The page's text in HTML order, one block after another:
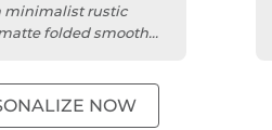
minimalist rustic
folded smooth
NOW